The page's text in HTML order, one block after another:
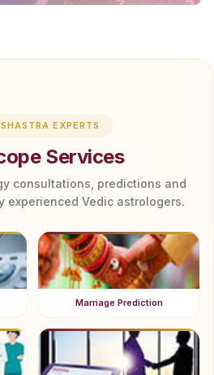
EXPERTS
Services
consultations, predictions and
experienced Vedic astrologers.
Marriage Prediction